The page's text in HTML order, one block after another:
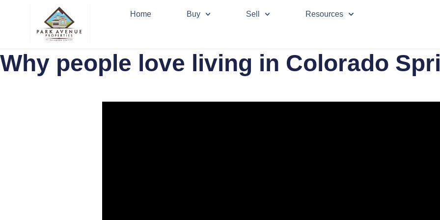
Home Buy Sell Resources
Why people love living in Colorado